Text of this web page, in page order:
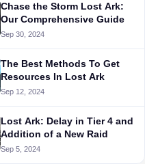
Chase the Storm Lost Ark:
Our Comprehensive Guide
Sep 30, 2024
The Best Methods To Get
Resources In Lost Ark
Sep 12, 2024
Lost Ark: Delay in Tier 4 and
Addition of a New Raid
Sep 5, 2024